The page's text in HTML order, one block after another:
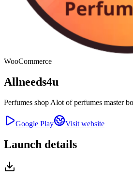
WooCommerce
Allneeds4u
Perfumes shop Alot of perfumes master
Google Play Visit website
Launch details